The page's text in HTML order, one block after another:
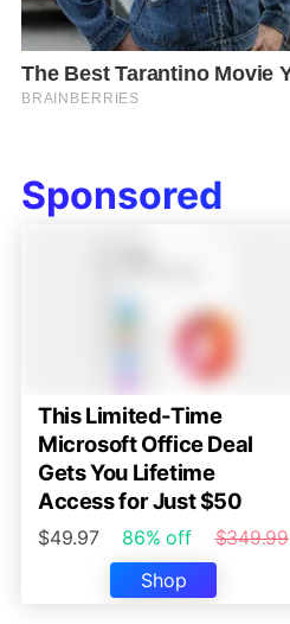
Sponsored
This Limited-Time
Microsoft Office Deal
Gets You Lifetime
Access for Just $50
$49.97 86% off
$349.99
Shop